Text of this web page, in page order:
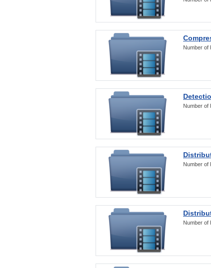
Number of
Number of
Number of
Number of